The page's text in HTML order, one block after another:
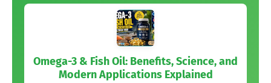
Omega-3 & Fish Oil: Benefits, Science, and
Modern Applications Explained